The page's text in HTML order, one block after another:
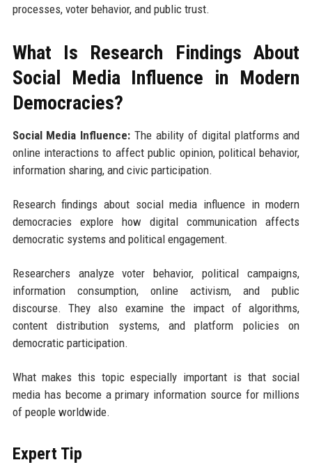
processes, voter behavior, and public trust.
What Is Research Findings About
Social Media Influence in Modern
Democracies?
Social Media Influence: The ability of digital platforms and
online interactions to affect public opinion, political behavior,
information sharing, and civic participation.
Research findings about social media influence in modern
democracies explore how digital communication affects
democratic systems and political engagement.
Researchers analyze voter behavior, political campaigns,
information consumption, online activism, and public
discourse. They also examine the impact of algorithms,
content distribution systems, and platform policies on
democratic participation.
What makes this topic especially important is that social
media has become a primary information source for millions
of people worldwide.
Expert Tip